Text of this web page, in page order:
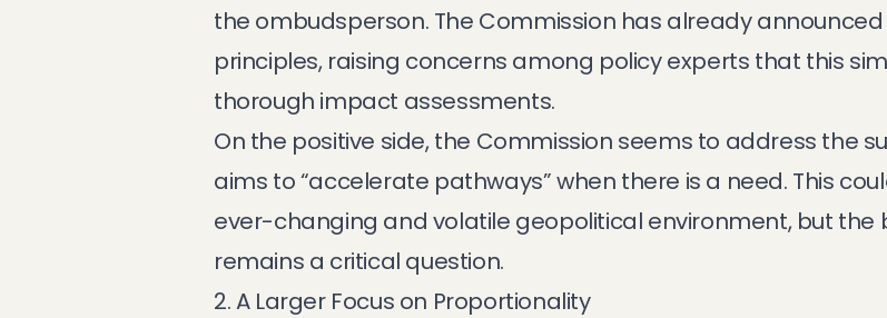
the ombudsperson. The Commission has already announced
principles, raising concerns among policy experts that this
thorough impact assessments.
On the positive side, the Commission seems to address the
aims to “accelerate pathways” when there is a need. This
ever-changing and volatile geopolitical environment, but
remains a critical question.
2. A Larger Focus on Proportionality